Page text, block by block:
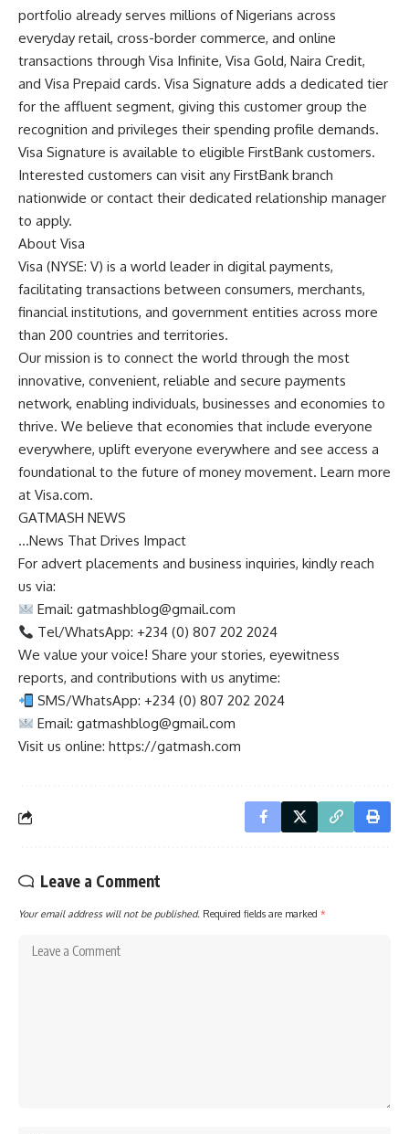
portfolio already serves millions of Nigerians across
everyday retail, cross-border commerce, and online
transactions through Visa Infinite, Visa Gold, Naira Credit,
and Visa Prepaid cards. Visa Signature adds a dedicated tier
for the affluent segment, giving this customer group the
recognition and privileges their spending profile demands.
Visa Signature is available to eligible FirstBank customers.
Interested customers can visit any FirstBank branch
nationwide or contact their dedicated relationship manager
to apply.
About Visa
Visa (NYSE: V) is a world leader in digital payments,
facilitating transactions between consumers, merchants,
financial institutions, and government entities across more
than 200 countries and territories.
Our mission is to connect the world through the most
innovative, convenient, reliable and secure payments
network, enabling individuals, businesses and economies to
thrive. We believe that economies that include everyone
everywhere, uplift everyone everywhere and see access a
foundational to the future of money movement. Learn more
at Visa.com.
GATMASH NEWS
…News That Drives Impact
For advert placements and business inquiries, kindly reach
us via:
Email:gatmashblog@gmail.com
Tel/WhatsApp: +234 (0) 807 202 2024
We value your voice! Share your stories, eyewitness
reports, and contributions with us anytime:
SMS/WhatsApp: +234 (0) 807 202 2024
Email:gatmashblog@gmail.com
Visit us online: https://gatmash.com
Leave a Comment
Your email address will not be published. Required fields are marked *